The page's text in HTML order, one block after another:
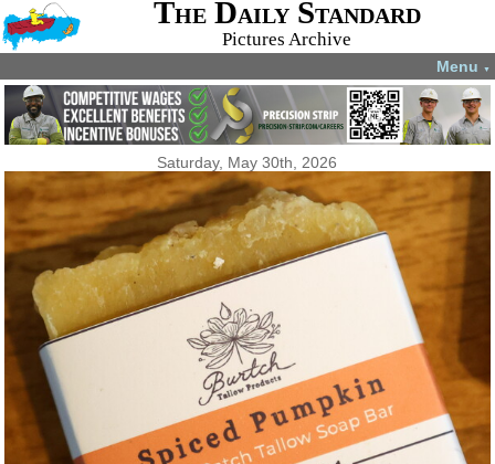
The Daily Standard
Pictures Archive
Menu ▼
Saturday, May 30th, 2026